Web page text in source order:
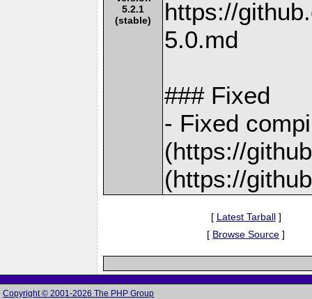
5.2.1
(stable)
https://
5.0.md
### Fixed
- Fixed
(https://
(https://
[ Latest Tarball]
[ Browse Source ]
Copyright © 2001-2026 The PHP Group